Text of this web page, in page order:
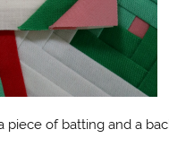
piece of batting and a